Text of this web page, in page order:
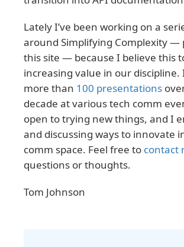
Lately I’ve been working on a
around Simplifying Complexity —
this site — because I believe this
increasing value in our discipline.
more than 100 presentations
decade at various tech comm
open to trying new things, and I
and discussing ways to innovate
comm space. Feel free to contact
questions or thoughts.
Tom Johnson